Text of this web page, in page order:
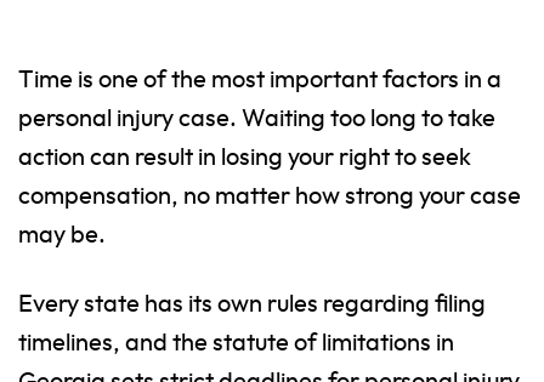
Time is one of the most important factors in a
personal injury case. Waiting too long to take
action can result in losing your right to seek
compensation, no matter how strong your case
may be.
Every state has its own rules regarding filing
timelines, and the statute of limitations in